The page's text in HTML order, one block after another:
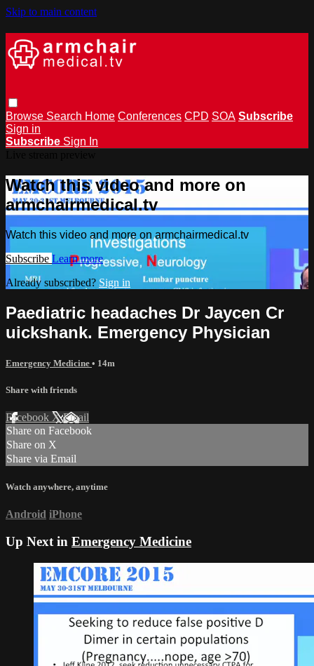
Skip to main content
Browse Search Home Conferences CPD SOA Subscribe
Sign in
Subscribe Sign In
Watch this video and more on
armchairmedical.tv
Watch this video and more on armchairmedical.tv
Subscribe Learn more
Already subscribed? Sign in
Paediatric headaches Dr Jaycen Cr
uickshank. Emergency Physician
Emergency Medicine • 14m
Share with friends
Facebook XEmail
Share on Facebook
Share on X
Share via Email
Watch anywhere, anytime
Android iPhone
Up Next in Emergency Medicine